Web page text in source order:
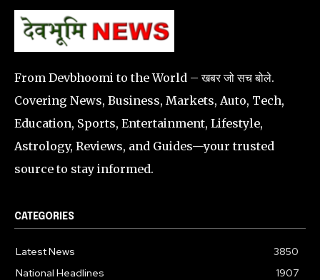
From Devbhoomi to the World – खबर जो सच बोले.
Covering News, Business, Markets, Auto, Tech,
Education, Sports, Entertainment, Lifestyle,
Astrology, Reviews, and Guides—your trusted
source to stay informed.
CATEGORIES
Latest News
3850
National Headlines
1907